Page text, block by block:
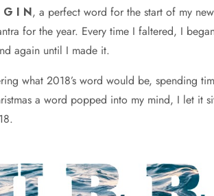
G I N, a perfect word for the start of my
for the year. Every time I faltered, I
again until I made it.
what 2018’s word would be, spending
a word popped into my mind, I let it